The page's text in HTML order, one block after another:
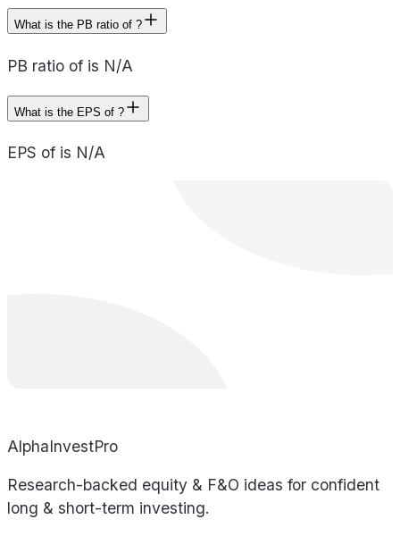
What is the PB ratio of ?
PB ratio of is N/A
What is the EPS of ?
EPS of is N/A
AlphaInvestPro
Research-backed equity & F&O ideas for confident
long & short-term investing.